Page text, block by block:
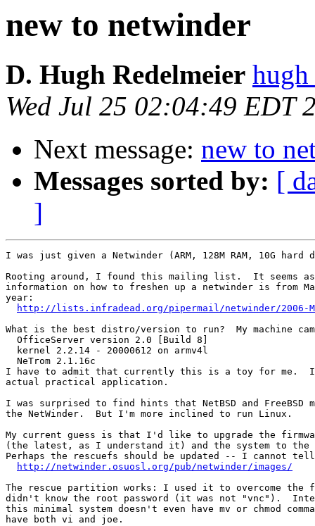
new to netwinder
D. Hugh Redelmeier hugh
Wed Jul 25 02:04:49 EDT
Next message: new to
Messages sorted by: [
]
I was just given a Netwinder (ARM, 128M RAM, 10G hard
Rooting around, I found this mailing list.  It seems
information on how to freshen up a netwinder is from
year:
http://lists.infradead.org/pipermail/netwinder/2006-
What is the best distro/version to run?  My machine
  OfficeServer version 2.0 [Build 8]
  kernel 2.2.14 - 20000612 on armv4l
  NeTrom 2.1.16c
I have to admit that currently this is a toy for me.  I
actual practical application.
I was surprised to find hints that NetBSD and FreeBSD
the NetWinder.  But I'm more inclined to run Linux.
My current guess is that I'd like to upgrade the
(the latest, as I understand it) and the system to the
Perhaps the rescuefs should be updated -- I cannot
http://netwinder.osuosl.org/pub/netwinder/images/
The rescue partition works: I used it to overcome
didn't know the root password (it was not "vnc").
this minimal system doesn't even have mv or chmod
have both vi and joe.